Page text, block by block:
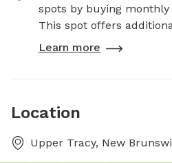
spots by buying monthly
This spot offers
Learn more
Location
Upper Tracy, New